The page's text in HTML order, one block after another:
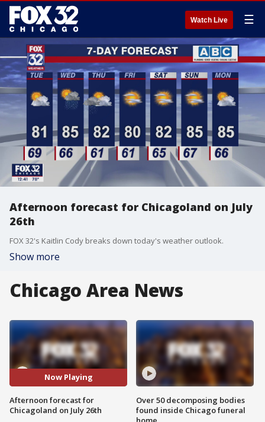
Watch Live ☰
Afternoon forecast for Chicagoland on July
26th
FOX 32's Kaitlin Cody breaks down today's weather outlook.
Show more
Chicago Area News
Now Playing
Afternoon forecast for
Chicagoland on July 26th
Over 50 decomposing bodies
found inside Chicago funeral